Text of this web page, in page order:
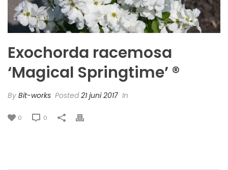
Exochorda racemosa
‘Magical Springtime’ ®
By Bit-works Posted21 juni 2017 In
0 0